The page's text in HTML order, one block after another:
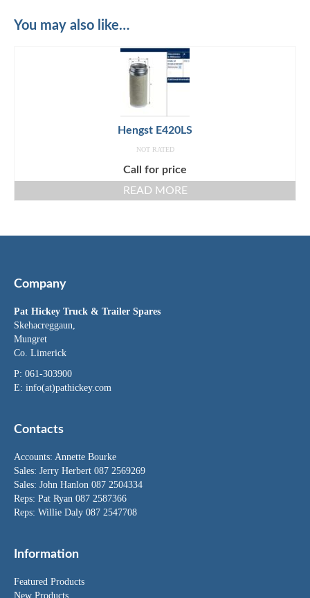
You may also like…
Hengst E420LS
NOT RATED
Call for price
READ MORE
Company
Pat Hickey Truck & Trailer Spares
Skehacreggaun,
Mungret
Co. Limerick
P: 061-303900
E: info(at)pathickey.com
Contacts
Accounts: Annette Bourke
Sales: Jerry Herbert 087 2569269
Sales: John Hanlon 087 2504334
Reps: Pat Ryan 087 2587366
Reps: Willie Daly 087 2547708
Information
Featured Products
New Products